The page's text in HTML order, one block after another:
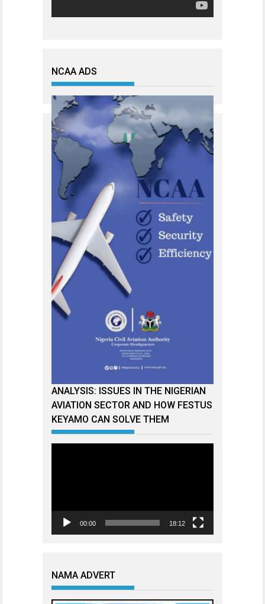
NCAA ADS
ANALYSIS: ISSUES IN THE NIGERIAN
AVIATION SECTOR AND HOW FESTUS
KEYAMO CAN SOLVE THEM
00:00 18:12
NAMA ADVERT